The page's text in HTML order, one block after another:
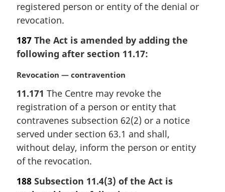
registered person or entity of the denial or
revocation.
187 The Act is amended by adding the
following after section 11.17:
M
r
g
i
n
l
n
t
Revocation — contravention
11.171 The Centre may revoke the
registration of a person or entity that
contravenes subsection 62(2) or a notice
served under section 63.1 and shall,
without delay, inform the person or entity
of the revocation.
188 Subsection 11.4(3) of the Act is